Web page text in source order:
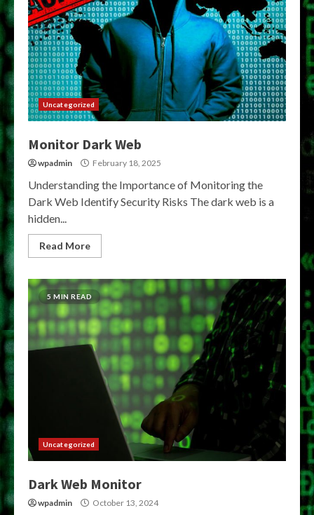
Uncategorized
Monitor Dark Web
wpadmin February 18, 2025
Understanding the Importance of Monitoring the
Dark Web Identify Security Risks The dark web is a
hidden...
Read More
5 MIN READ
Uncategorized
Dark Web Monitor
wpadmin October 13, 2024